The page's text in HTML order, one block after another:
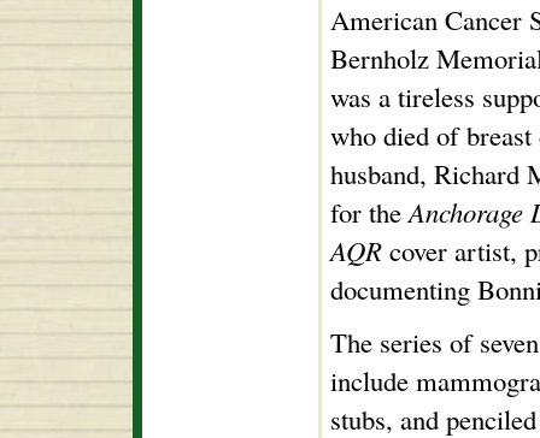
American Cancer
Bernholz
was a tireless
who died of
husband, Richard
for theAnchorage
AQR cover artist,
documenting
The series of
include
stubs, and